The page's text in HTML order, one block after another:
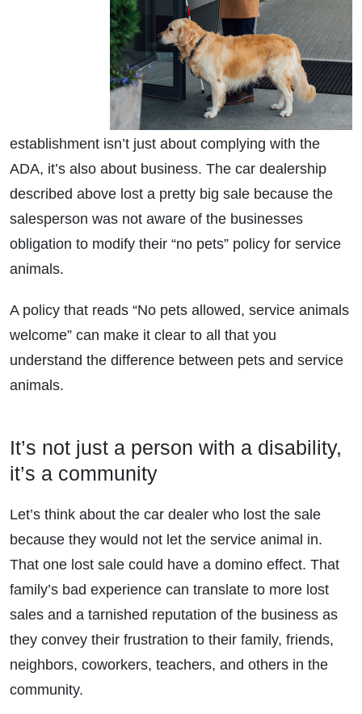
establishment isn’t just about complying with the
ADA, it’s also about business. The car dealership
described above lost a pretty big sale because the
salesperson was not aware of the businesses
obligation to modify their “no pets” policy for service
animals.
A policy that reads “No pets allowed, service animals
welcome” can make it clear to all that you
understand the difference between pets and service
animals.
It’s not just a person with a disability,
it’s a community
Let’s think about the car dealer who lost the sale
because they would not let the service animal in.
That one lost sale could have a domino effect. That
family’s bad experience can translate to more lost
sales and a tarnished reputation of the business as
they convey their frustration to their family, friends,
neighbors, coworkers, teachers, and others in the
community.